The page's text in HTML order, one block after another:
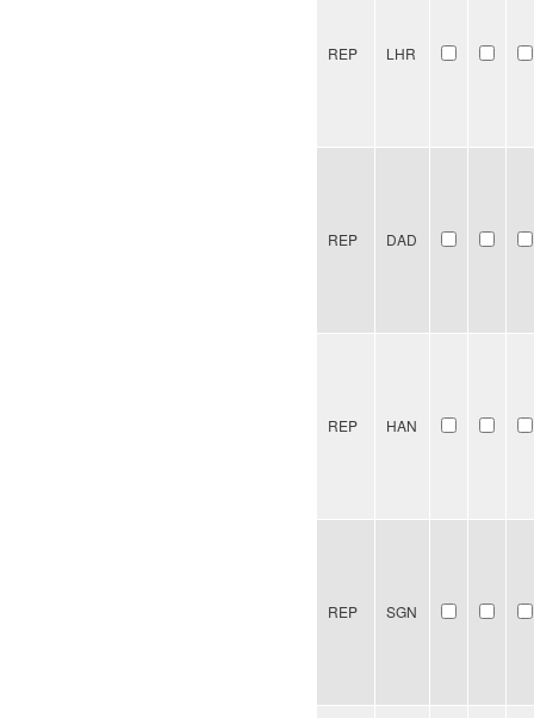
REP LHR
REP DAD
REP HAN
REP SGN